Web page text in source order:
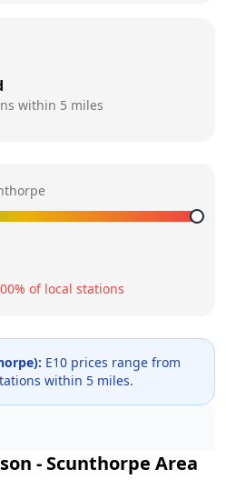
within 5 miles
% of local stations
): E10 prices range from
within 5 miles.
- Scunthorpe Area